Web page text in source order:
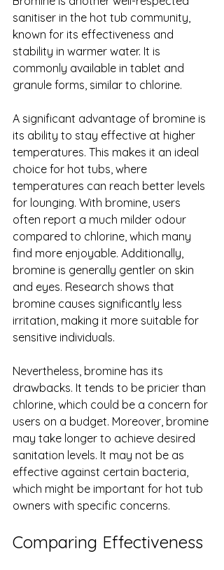
sanitiser in the hot tub community,
known for its effectiveness and
stability in warmer water. It is
commonly available in tablet and
granule forms, similar to chlorine.
A significant advantage of bromine is
its ability to stay effective at higher
temperatures. This makes it an ideal
choice for hot tubs, where
temperatures can reach better levels
for lounging. With bromine, users
often report a much milder odour
compared to chlorine, which many
find more enjoyable. Additionally,
bromine is generally gentler on skin
and eyes. Research shows that
bromine causes significantly less
irritation, making it more suitable for
sensitive individuals.
Nevertheless, bromine has its
drawbacks. It tends to be pricier than
chlorine, which could be a concern for
users on a budget. Moreover, bromine
may take longer to achieve desired
sanitation levels. It may not be as
effective against certain bacteria,
which might be important for hot tub
owners with specific concerns.
Comparing Effectiveness